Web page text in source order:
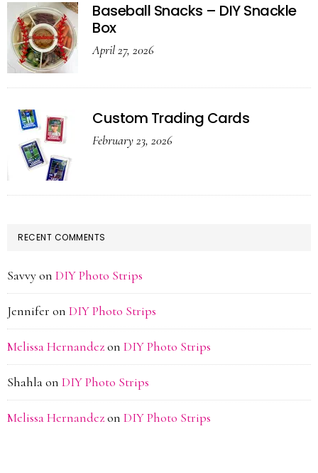
Baseball Snacks – DIY Snackle
Box
April 27, 2026
Custom Trading Cards
February 23, 2026
RECENT COMMENTS
Savvyon DIY Photo Strips
Jennifer on DIY Photo Strips
Melissa Hernandezon DIY Photo Strips
Shahlaon DIY Photo Strips
Melissa Hernandezon DIY Photo Strips